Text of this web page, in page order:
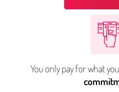
Already have an
You only pay for what